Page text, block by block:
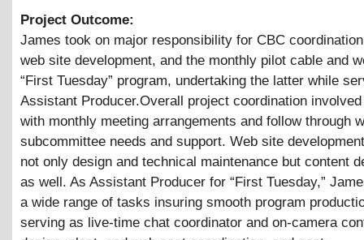
Project Outcome:
James took on major responsibility for CBC
web site development, and the monthly pilot cable and
“First Tuesday” program, undertaking the latter while
Assistant Producer.Overall project coordination
with monthly meeting arrangements and follow through
subcommittee needs and support. Web site
not only design and technical maintenance but content
as well. As Assistant Producer for “First Tuesday,”
a wide range of tasks insuring smooth program
serving as live-time chat coordinator and on-camera